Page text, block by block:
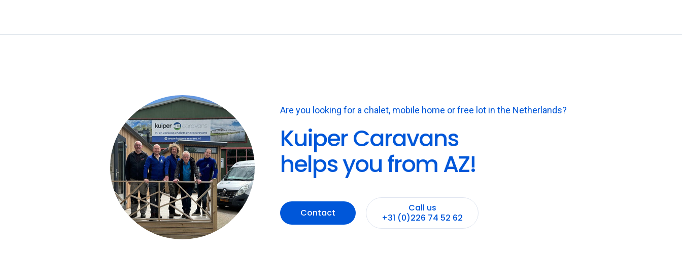
Are you looking for a chalet, mobile home or free lot in the Netherlands?
Kuiper Caravans
helps you from AZ!
Contact
Call us
+31 (0)226 74 52 62